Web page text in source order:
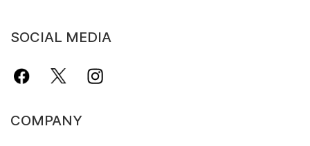
SOCIAL MEDIA
COMPANY